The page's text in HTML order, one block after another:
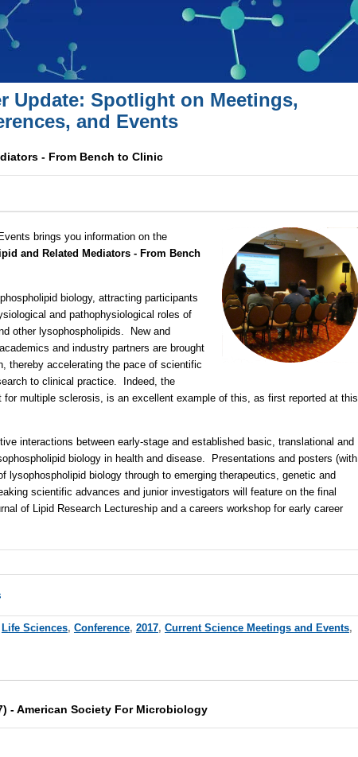
Update: Spotlight on Meetings,
and Events
- From Bench to Clinic
brings you information on the
and Related Mediators - From Bench
biology, attracting participants
and pathophysiological roles of
other lysophospholipids. New and
and industry partners are brought
thereby accelerating the pace of scientific
to clinical practice. Indeed, the
multiple sclerosis, is an excellent example of this, as first reported at this
interactions between early-stage and established basic, translational and
biology in health and disease. Presentations and posters (with
lysophospholipid biology through to emerging therapeutics, genetic and
scientific advances and junior investigators will feature on the final
of Lipid Research Lectureship and a careers workshop for early career
Life Sciences, Conference, 2017, Current Science Meetings and Events,
- American Society For Microbiology